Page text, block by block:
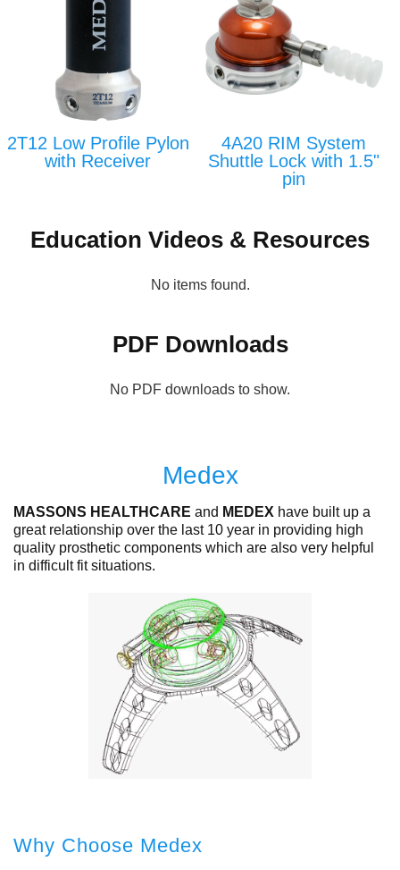
2T12 Low Profile Pylon
with Receiver
4A20 RIM System
Shuttle Lock with 1.5"
pin
Education Videos & Resources
No items found.
PDF Downloads
No PDF downloads to show.
Medex
MASSONS HEALTHCARE and MEDEX have built up a
great relationship over the last 10 year in providing high
quality prosthetic components which are also very helpful
in difficult fit situations.
Why Choose Medex